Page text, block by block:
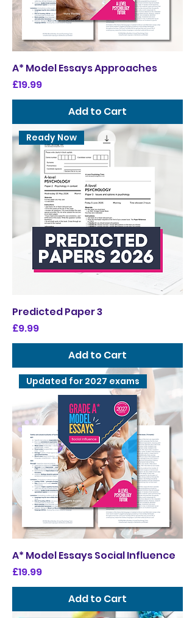
A* Model Essays Approaches
Price
£19.99
Add to Cart
Ready Now
Predicted Paper 3
Price
£9.99
Add to Cart
Updated for 2027 exams
A* Model Essays Social Influence
Price
£19.99
Add to Cart